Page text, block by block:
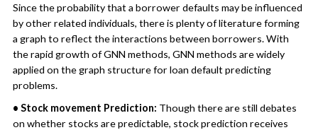
Since the probability that a borrower defaults may be influenced
by other related individuals, there is plenty of literature forming
a graph to reflect the interactions between borrowers. With
the rapid growth of GNN methods, GNN methods are widely
applied on the graph structure for loan default predicting
problems.
• Stock movement Prediction: Though there are still debates
on whether stocks are predictable, stock prediction receives